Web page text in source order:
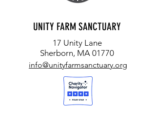
UNITY FARM SANCTUARY
17 Unity Lane
Sherborn, MA 01770
info@unityfarmsanctuary.org